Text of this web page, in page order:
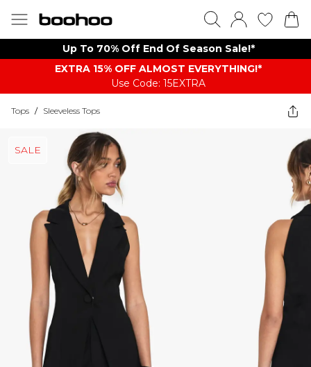
Up To 70% Off End Of Season Sale!*
EXTRA 15% OFF ALMOST EVERYTHING​​​!*
Use Code: 15EXTRA
Tops / Sleeveless Tops
SALE